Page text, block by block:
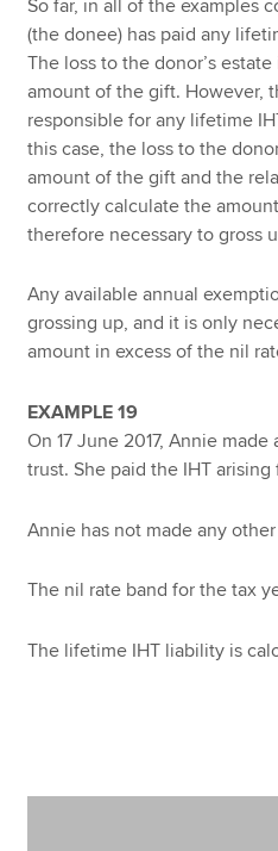
So far, in all of the examples
(the donee) has paid any
The loss to the donor’s
amount of the gift. However,
responsible for any lifetime
this case, the loss to the
amount of the gift and the
correctly calculate the
therefore necessary to gross
Any available annual
grossing up, and it is only
amount in excess of the nil
EXAMPLE 19
On 17 June 2017, Annie
trust. She paid the IHT
Annie has not made any
The nil rate band for the tax
The lifetime IHT liability is